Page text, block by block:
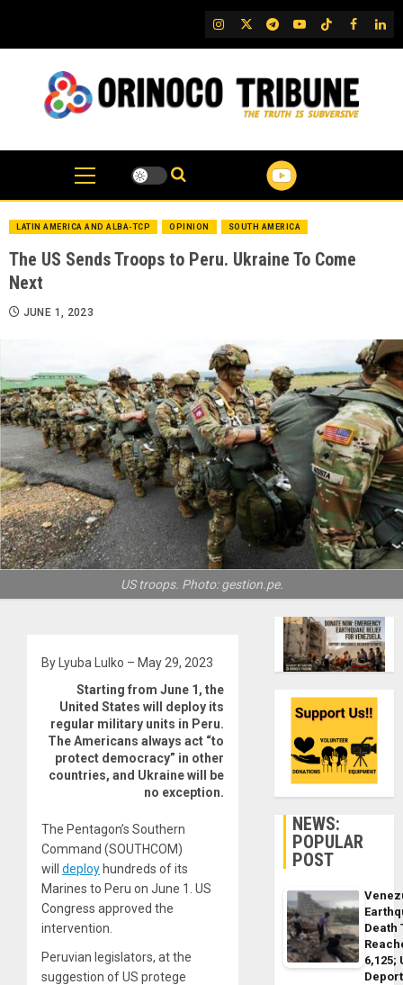
content
IG TwitterTelegram
YouTubeTikTok
FB
LATIN AMERICA AND ALBA-TCP OPINION SOUTH AMERICA
The US Sends Troops to Peru. Ukraine To Come
Next
JUNE 1, 2023
US troops. Photo: gestion.pe.
By Lyuba Lulko – May 29, 2023
Starting from June 1, the
United States will deploy its
regular military units in Peru.
The Americans always act “to
protect democracy” in other
countries, and Ukraine will be
no exception.
The Pentagon’s Southern
Command (SOUTHCOM)
will deploy hundreds of its
Marines to Peru on June 1. US
Congress approved the
intervention.
Peruvian legislators, at the
suggestion of US protege
NEWS:
POPULAR
POST
Death
6,125;